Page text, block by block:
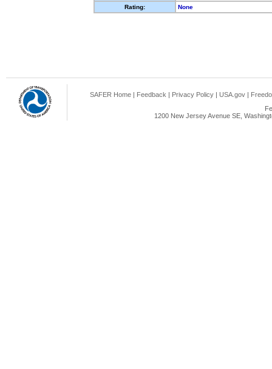
Rating:
None
SAFER Home | Feedback | Privacy Policy | USA.gov |
1200 New Jersey Avenue SE,